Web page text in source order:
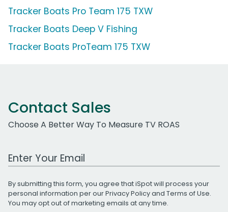
Tracker Boats Pro Team 175 TXW
Tracker Boats Deep V Fishing
Tracker Boats ProTeam 175 TXW
Contact Sales
Choose A Better Way To Measure TV ROAS
Work Email Address
By submitting this form, you agree that iSpot will process your
personal information per ourPrivacy Policyand Terms of Use.
You may opt out of marketing emails at any time.